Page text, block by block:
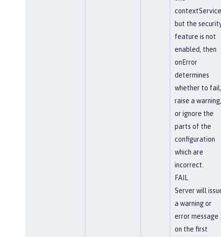
but the
feature is not
enabled, then
onError
determines
whether to fail,
raise a warning,
or ignore the
parts of the
configuration
which are
incorrect.
FAIL
Server will
a warning or
error message
on the first